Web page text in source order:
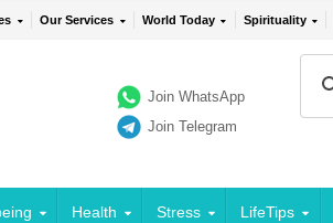
Our Services World Today Spirituality
Join WhatsApp
Join Telegram
Health Stress LifeTips